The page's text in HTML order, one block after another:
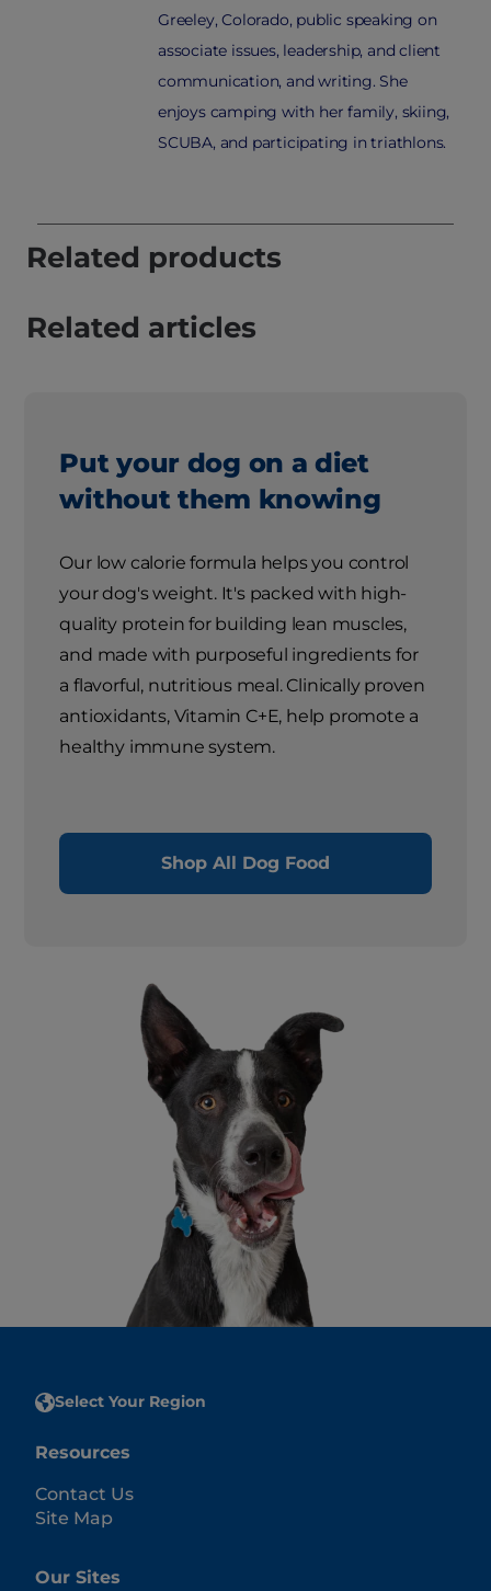
Greeley, Colorado, public speaking on
associate issues, leadership, and client
communication, and writing. She
enjoys camping with her family, skiing,
SCUBA, and participating in triathlons.
Related products
Related articles
Put your dog on a diet
without them knowing
Our low calorie formula helps you control
your dog's weight. It's packed with high-
quality protein for building lean muscles,
and made with purposeful ingredients for
a flavorful, nutritious meal. Clinically proven
antioxidants, Vitamin C+E, help promote a
healthy immune system.
Shop All Dog Food
Select Your Region
Resources
Contact Us
Site Map
Our Sites